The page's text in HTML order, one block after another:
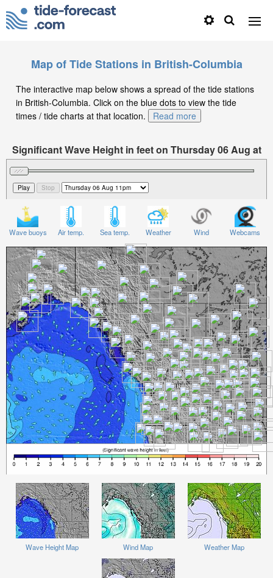
Map of Tide Stations in British-Columbia
The interactive map below shows a spread of the tide stations
in British-Columbia. Click on the blue dots to view the tide
times / tide charts at that location.
Read more
Significant Wave Height in feet on Thursday 06 Aug at
11pm PDT
Wave buoys Air temp. Sea temp. Weather Wind Webcams
Wave Height Map Wind Map Weather Map